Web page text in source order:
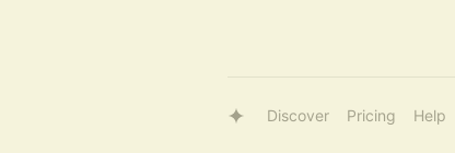
Discover Pricing Help